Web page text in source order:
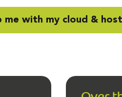
me with my cloud &